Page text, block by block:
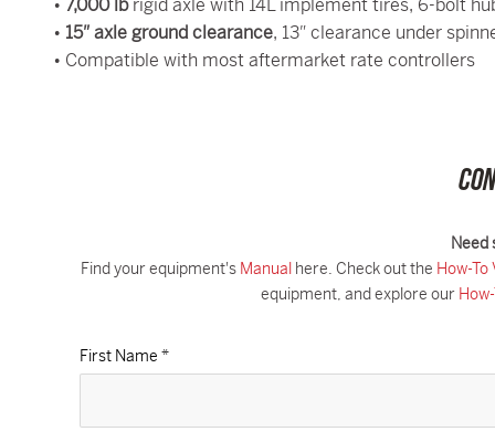
• 15″ axle ground clearance, 13″ clearance under
• Compatible with most aftermarket rate controllers
Need
Find your equipment's Manual here. Check out the How-To
equipment, and explore our
First Name *